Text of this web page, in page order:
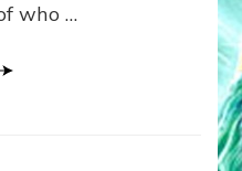
Spielberg’s
who …